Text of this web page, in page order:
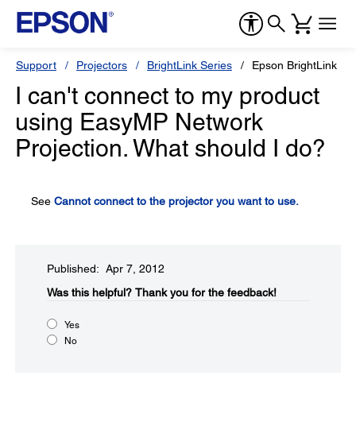
Support Projectors BrightLink Series Epson BrightLink
I can't connect to my product
using EasyMP Network
Projection. What should I do?
See Cannot connect to the projector you want to use.
Published: Apr 7, 2012
Was this helpful?​ Thank you for the feedback!
Yes
No